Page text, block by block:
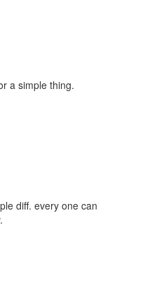
a simple thing.
diff. every one can